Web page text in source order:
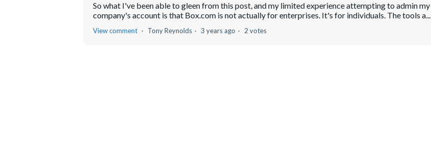
So what I've been able to gleen from this post, and my limited experience attempting to admin my
company's account is that Box.com is not actually for enterprises. It's for individuals. The tools a...
View comment Tony Reynolds 3 years ago 2 votes